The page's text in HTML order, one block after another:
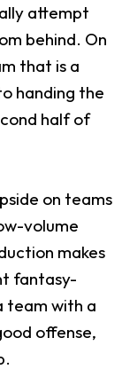
attempt
behind. On
that is a
handing the
half of
on teams
volume
makes
fantasy-
team with a
offense,